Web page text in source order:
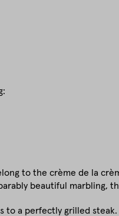
to the crème de la
beautiful marbling,
to a perfectly grilled